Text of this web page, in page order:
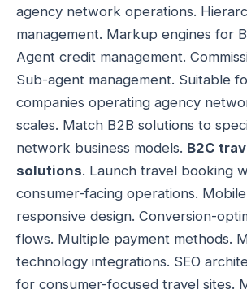
agency network operations.
management. Markup engines for
Agent credit management.
Sub-agent management. Suitable
companies operating agency
scales. Match B2B solutions to
network business models. B2C
solutions. Launch travel booking
consumer-facing operations.
responsive design. Conversion-
flows. Multiple payment methods.
technology integrations. SEO
for consumer-focused travel sites.